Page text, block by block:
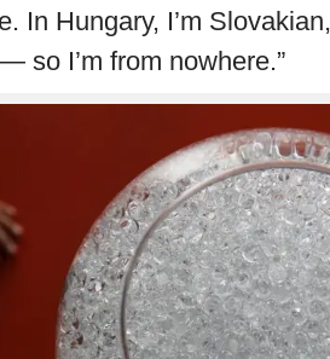
In Hungary, I’m
so I’m from nowhere.”